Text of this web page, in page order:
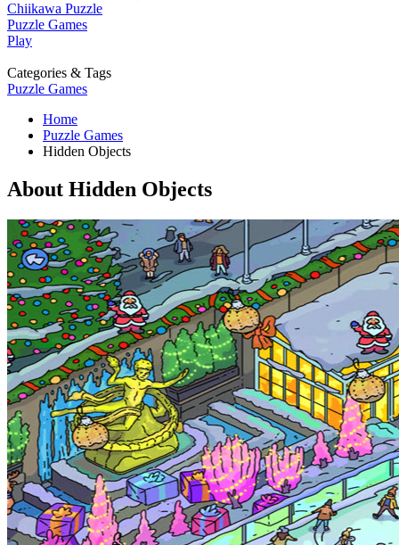
Chiikawa Puzzle
Puzzle Games
Play
Categories & Tags
Puzzle Games
Home
Puzzle Games
Hidden Objects
About Hidden Objects